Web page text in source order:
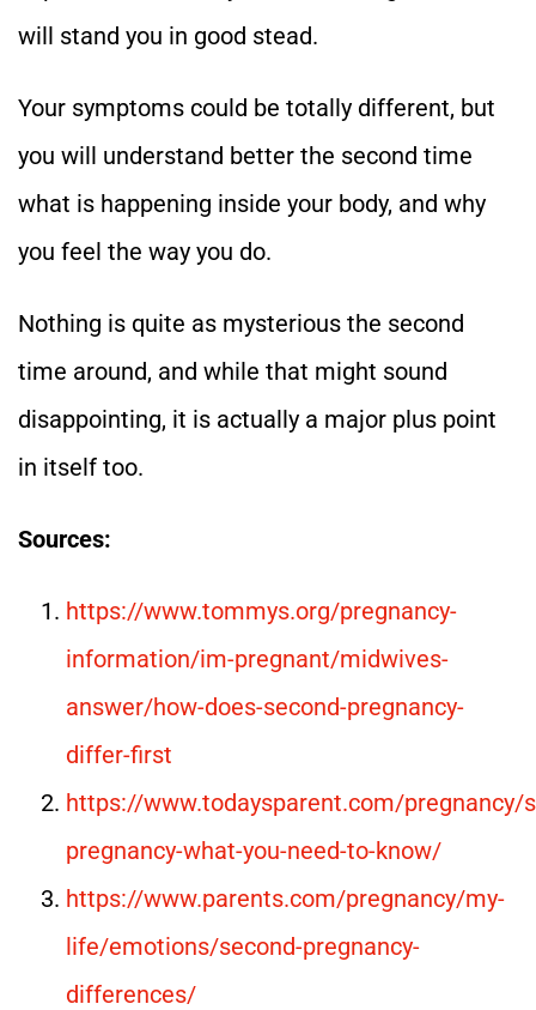
will stand you in good stead.
Your symptoms could be totally different, but
you will understand better the second time
what is happening inside your body, and why
you feel the way you do.
Nothing is quite as mysterious the second
time around, and while that might sound
disappointing, it is actually a major plus point
in itself too.
Sources:
https://www.tommys.org/pregnancy-
information/im-pregnant/midwives-
answer/how-does-second-pregnancy-
differ-first
https://www.todaysparent.com/pregnancy/
pregnancy-what-you-need-to-know/
https://www.parents.com/pregnancy/my-
life/emotions/second-pregnancy-
differences/